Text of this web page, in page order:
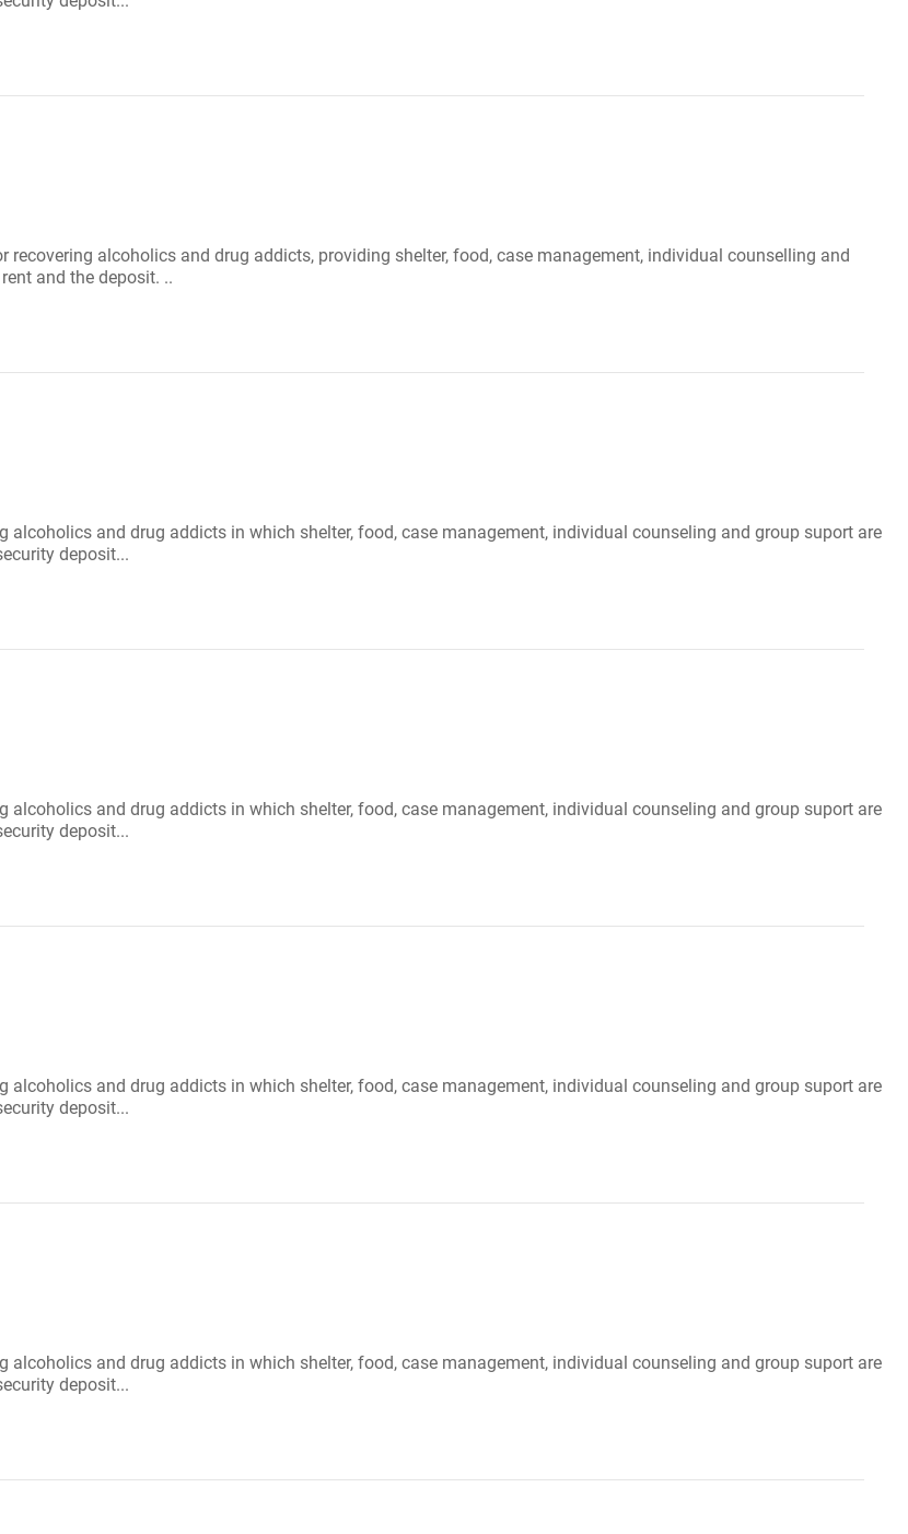
alcoholics and drug addicts, providing shelter, food, case management, individual counselling and
and the deposit. ..
alcoholics and drug addicts in which shelter, food, case management, individual counseling and group suport are
deposit...
alcoholics and drug addicts in which shelter, food, case management, individual counseling and group suport are
deposit...
alcoholics and drug addicts in which shelter, food, case management, individual counseling and group suport are
deposit...
alcoholics and drug addicts in which shelter, food, case management, individual counseling and group suport are
deposit...